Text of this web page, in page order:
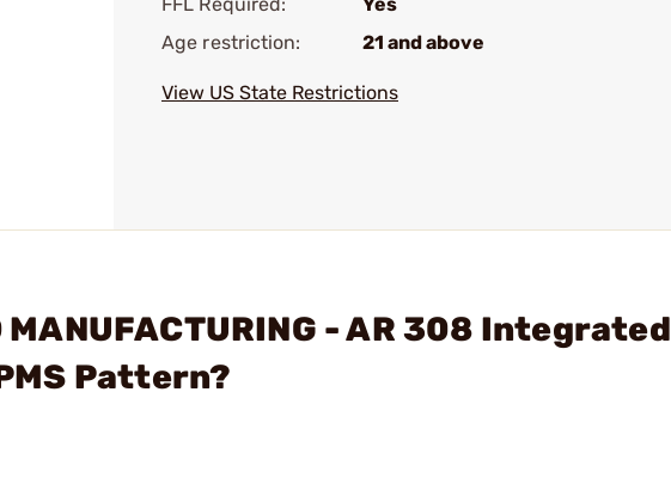
Age restriction:
21 and above
View US State Restrictions
MANUFACTURING - AR 308 Integrated
Pattern?